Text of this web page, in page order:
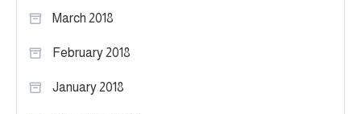
March 2018
February 2018
January 2018